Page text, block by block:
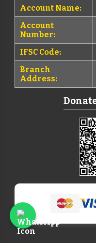
Account Name:
Account
Number:
IFSC Code:
Branch
Address: